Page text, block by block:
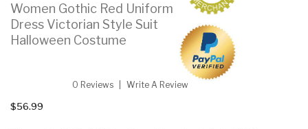
Women Gothic Red Uniform
Dress Victorian Style Suit
Halloween Costume
0 Reviews Write A Review
$56.99